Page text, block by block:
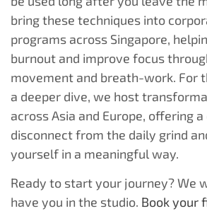
bring these techniques into
programs across Singapore,
burnout and improve focus
movement and breath-work. For
a deeper dive, we host
across Asia and Europe, offering
disconnect from the daily grind
yourself in a meaningful way.
Ready to start your journey? We
have you in the studio. Book your